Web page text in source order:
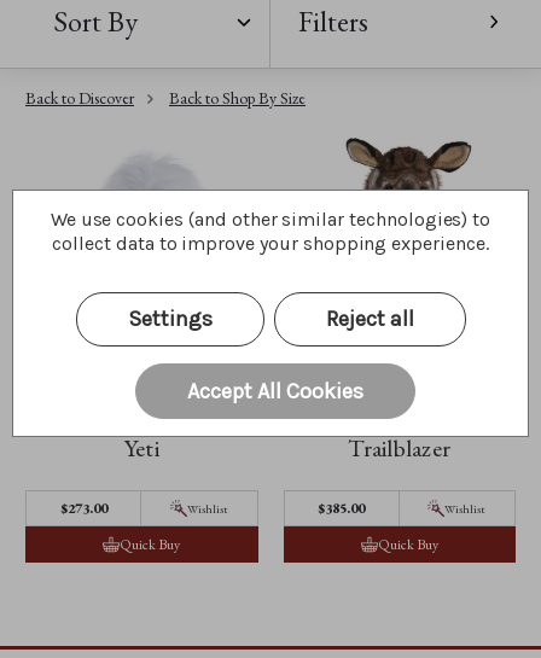
Sort By Filters
Back to Discover Back to Shop By Size
Yeti
$273.00 Wishlist
Quick Buy
Trailblazer
$385.00 Wishlist
Quick Buy
We use cookies (and other similar technologies) to
collect data to improve your shopping experience.
Settings Reject all
Accept All Cookies